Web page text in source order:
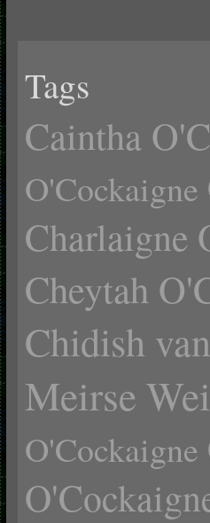
Tags
Caintha
O'Cockaigne
Charlaigne
Cheytah
Chidish
Meirse
O'Cockaigne